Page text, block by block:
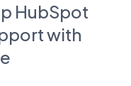
HubSpot
with